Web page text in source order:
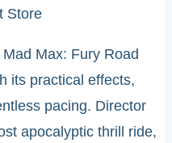
Store
Max: Fury Road
its practical effects,
pacing. Director
apocalyptic thrill ride,